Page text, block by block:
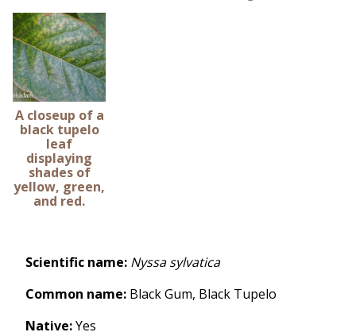
A closeup of a
black tupelo
leaf
displaying
shades of
yellow, green,
and red.
Scientific name: Nyssa sylvatica
Common name: Black Gum, Black Tupelo
Native:Yes